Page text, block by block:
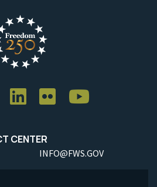
CENTER
INFO@FWS.GOV